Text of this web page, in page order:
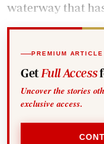
waterway that
PREMIUM ARTICLE
Get Full Access
Uncover the stories
exclusive access.